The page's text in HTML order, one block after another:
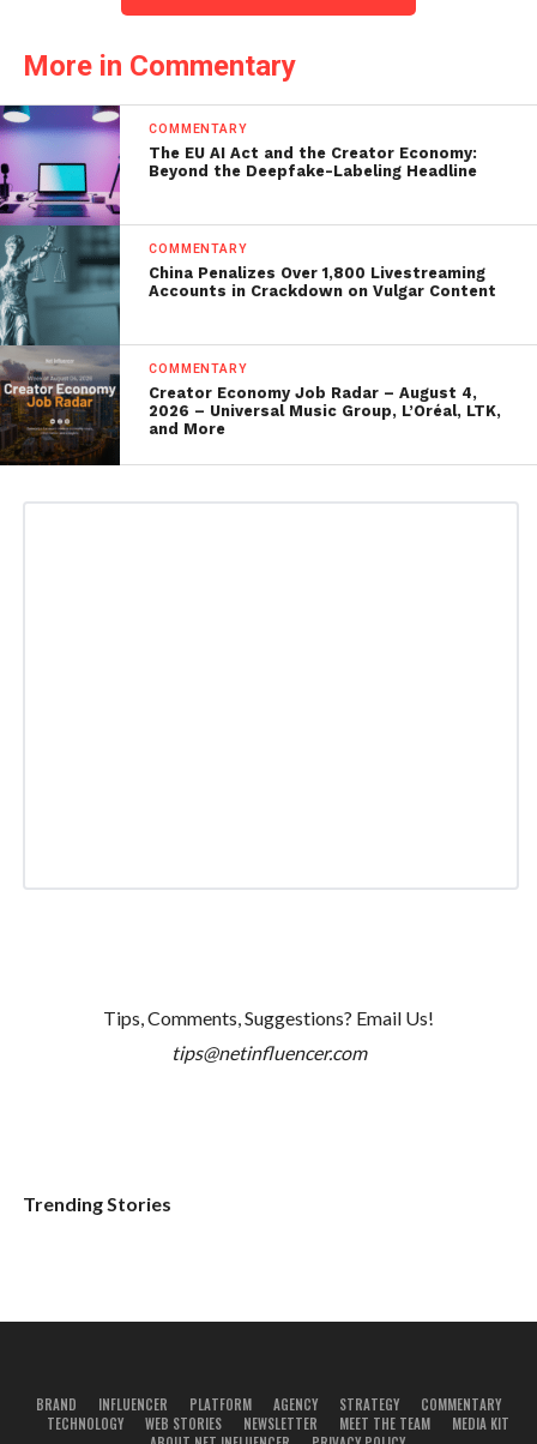
More in Commentary
COMMENTARY
The EU AI Act and the Creator Economy:
Beyond the Deepfake-Labeling Headline
COMMENTARY
China Penalizes Over 1,800 Livestreaming
Accounts in Crackdown on Vulgar Content
COMMENTARY
Creator Economy Job Radar – August 4,
2026 – Universal Music Group, L’Oréal, LTK,
and More
Tips, Comments, Suggestions? Email Us!
tips@netinfluencer.com
Trending Stories
BRAND INFLUENCER PLATFORM AGENCY STRATEGY
COMMENTARY
TECHNOLOGY
WEB STORIES NEWSLETTER MEET THE TEAM
MEDIA KIT